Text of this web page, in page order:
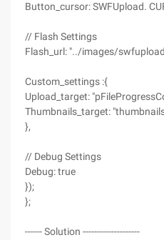
Button_cursor: SWFUpload.
// Flash Settings
Flash_url: "../images/
Custom_settings :{
Upload_target:
Thumbnails_target:
},
// Debug Settings
Debug: true
});
};
------ Solution --------------------